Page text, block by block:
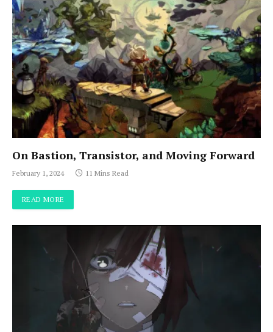
On Bastion, Transistor, and Moving Forward
February 1, 2024 11 Mins Read
READ MORE